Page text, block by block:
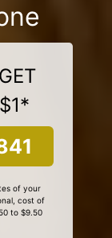
of your
cost of
to $9.50